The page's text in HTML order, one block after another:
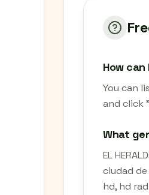
How can
You can
and click
What
EL
ciudad
hd, hd